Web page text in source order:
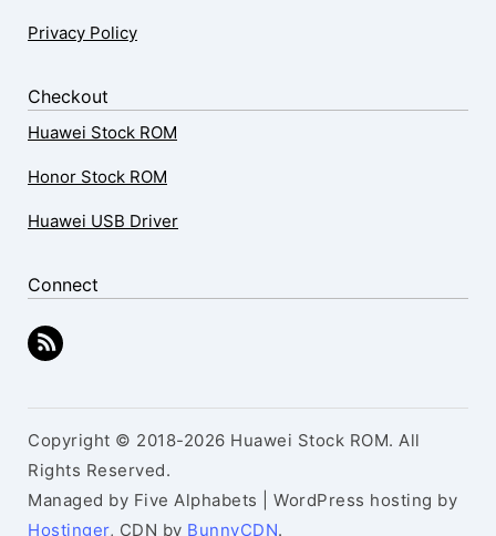
Privacy Policy
Checkout
Huawei Stock ROM
Honor Stock ROM
Huawei USB Driver
Connect
Copyright © 2018-2026 Huawei Stock ROM. All
Rights Reserved.
Managed by Five Alphabets | WordPress hosting by
Hostinger, CDN by BunnyCDN.